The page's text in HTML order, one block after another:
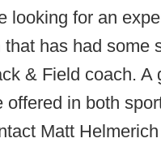
looking for an
has had some
& Field coach. A
offered in both
Matt